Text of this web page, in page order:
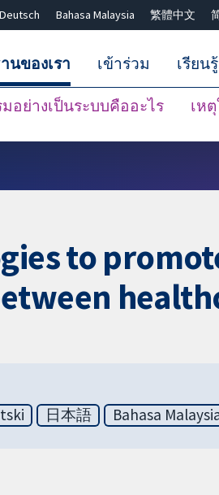
Deutsch Bahasa Malaysia 繁體中文
นของเรา
อย่างเป็นระบบคืออะไร เห
เข้าร่วม เรียนรู้
to
日本語 Bahasa